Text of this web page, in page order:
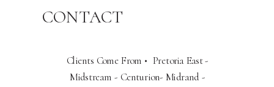
CONTACT
Clients Come From • Pretoria East -
Midstream - Centurion- Midrand -